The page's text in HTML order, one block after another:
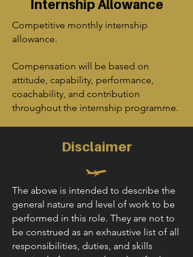
Internship Allowance
Competitive monthly internship
allowance.
Compensation will be based on
attitude, capability, performance,
coachability, and contribution
throughout the internship programme.
Disclaimer
The above is intended to describe the
general nature and level of work to be
performed in this role. They are not to
be construed as an exhaustive list of all
responsibilities, duties, and skills